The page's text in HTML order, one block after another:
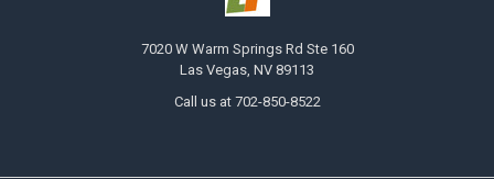
7020 W Warm Springs Rd Ste 160
Las Vegas, NV 89113
Call us at 702-850-8522